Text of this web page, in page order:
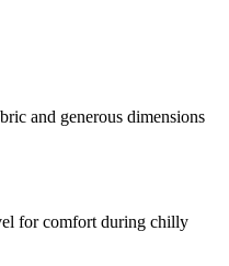
and generous dimensions
for comfort during chilly